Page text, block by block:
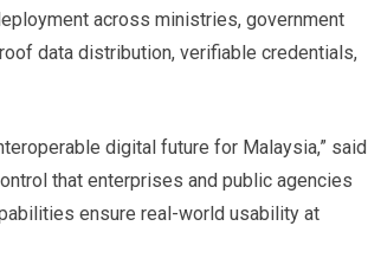
across ministries, government
data distribution, verifiable credentials,
digital future for Malaysia,” said
that enterprises and public agencies
ensure real-world usability at